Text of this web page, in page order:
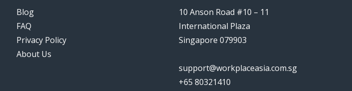
Blog
FAQ
Privacy Policy
About Us
10 Anson Road #10 – 11
International Plaza
Singapore 079903
support@workplaceasia.com.sg
+65 80321410